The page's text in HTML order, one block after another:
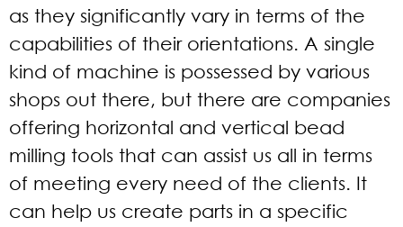
as they significantly vary in terms of the
capabilities of their orientations. A single
kind of machine is possessed by various
shops out there, but there are companies
offering horizontal and vertical bead
milling tools that can assist us all in terms
of meeting every need of the clients. It
can help us create parts in a specific